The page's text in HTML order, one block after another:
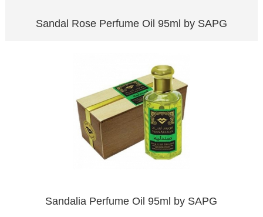
Sandal Rose Perfume Oil 95ml by SAPG
Sandalia Perfume Oil 95ml by SAPG